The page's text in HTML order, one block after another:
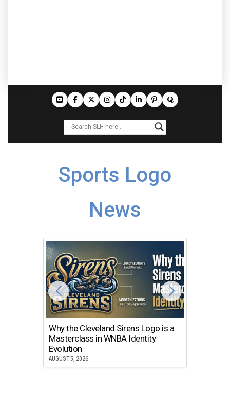
Sports Logo
News
Why the Cleveland Sirens Logo is a
Masterclass in WNBA Identity
Evolution
AUGUST 5, 2026